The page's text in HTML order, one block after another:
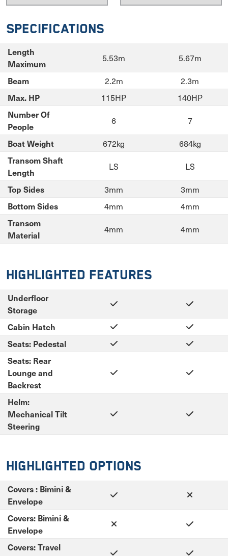
Specifications
Length
Maximum
5.53m 5.67m
Beam 2.2m 2.3m
Max. HP 115HP 140HP
Number Of
People
6 7
Boat Weight 672kg 684kg
Transom Shaft
Length
LS LS
Top Sides 3mm 3mm
Bottom Sides 4mm 4mm
Transom
Material
4mm 4mm
Highlighted Features
Underfloor
Storage
Cabin Hatch
Seats: Pedestal
Seats: Rear
Lounge and
Backrest
Helm:
Mechanical Tilt
Steering
Highlighted Options
Covers : Bimini &
Envelope
Covers: Bimini &
Envelope
Covers: Travel